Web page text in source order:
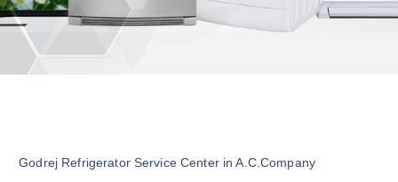
Godrej Refrigerator Service Center in A.C.Company